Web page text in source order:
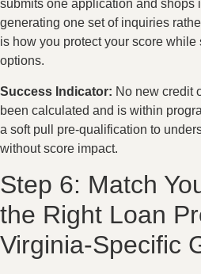
submits one application and shops
generating one set of inquiries
is how you protect your score
options.
Success Indicator: No new credit
been calculated and is within
a soft pull pre-qualification to
without score impact.
Step 6: Match
the Right Loan
Virginia-Specific